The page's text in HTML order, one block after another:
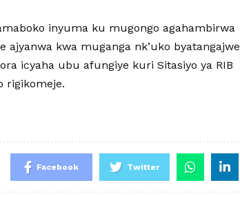
inyuma ku mugongo agahambirwa
kwa muganga nk’uko byatangajwe
icyaha ubu afungiye kuri Sitasiyo ya RIB
rigikomeje.
Facebook Twitter